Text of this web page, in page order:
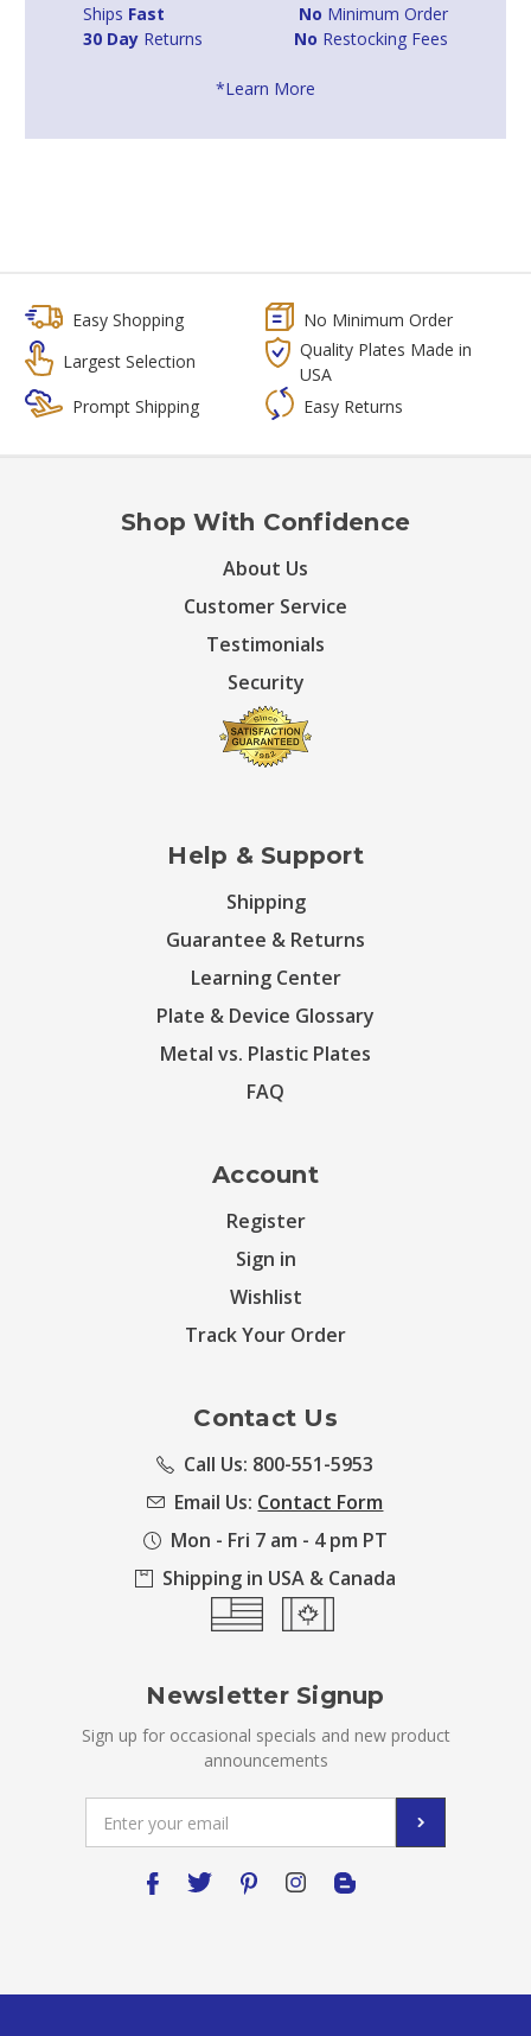
Ships Fast No Minimum Order
30 Day Returns No Restocking Fees
*Learn More
Easy Shopping
No Minimum Order
Largest Selection
Quality Plates Made in
USA
Prompt Shipping
Easy Returns
Shop With Confidence
About Us
Customer Service
Testimonials
Security
Help & Support
Shipping
Guarantee & Returns
Learning Center
Plate & Device Glossary
Metal vs. Plastic Plates
FAQ
Account
Register
Sign in
Wishlist
Track Your Order
Contact Us
Call Us: 800-551-5953
Email Us: Contact Form
Mon - Fri 7 am - 4 pm PT
Shipping in USA & Canada
Newsletter Signup
Sign up for occasional specials and new product
announcements
Address